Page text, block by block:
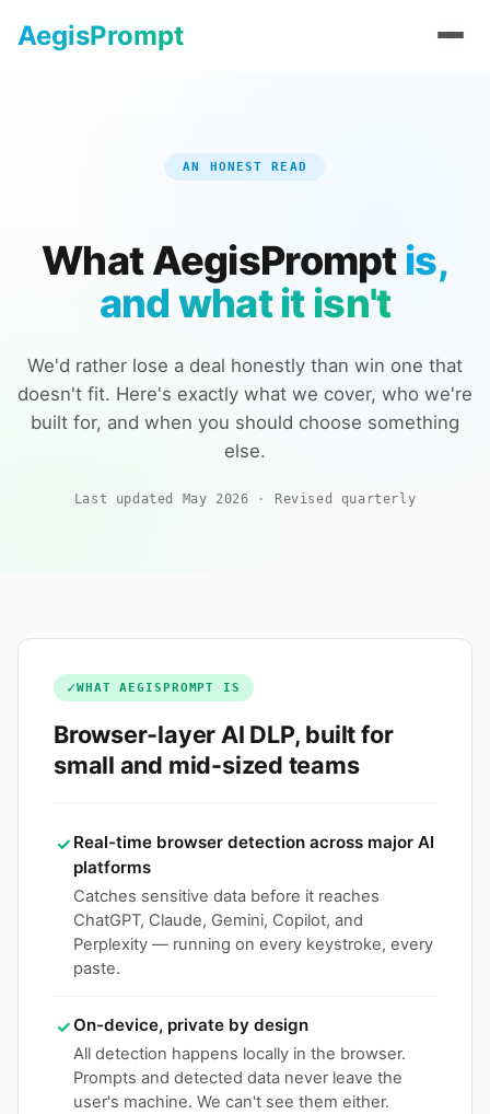
AegisPrompt
AegisPrompt
AN HONEST READ
What AegisPrompt is,
and what it isn't
We'd rather lose a deal honestly than win one that
doesn't fit. Here's exactly what we cover, who we're
built for, and when you should choose something
else.
Last updated May 2026 · Revised quarterly
✓WHAT AEGISPROMPT IS
Browser-layer AI DLP, built for
small and mid-sized teams
✓ Real-time browser detection across major AI
platforms
Catches sensitive data before it reaches
ChatGPT, Claude, Gemini, Copilot, and
Perplexity — running on every keystroke, every
paste.
✓On-device, private by design
All detection happens locally in the browser.
Prompts and detected data never leave the
user's machine. We can't see them either.